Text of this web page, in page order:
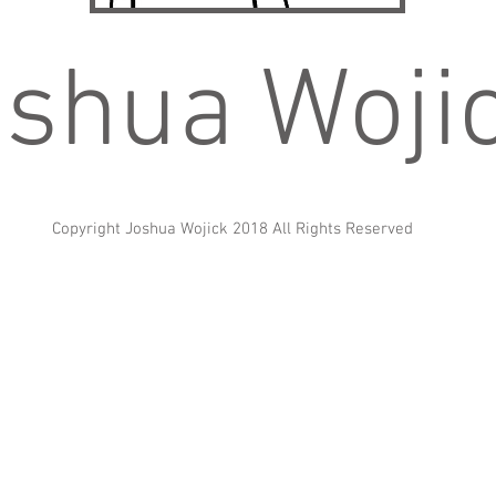
Copyright Joshua Wojick 2018 All Rights Reserved